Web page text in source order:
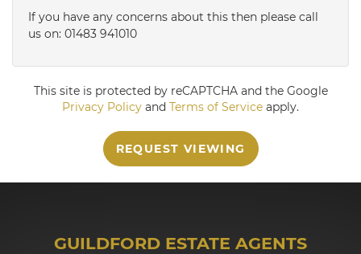
5:00in the evening
If you have any concerns about this then please call
us on: 01483 941010
This site is protected by reCAPTCHA and the Google
Privacy Policy and Terms of Service apply.
REQUEST VIEWING
GUILDFORD ESTATE AGENTS